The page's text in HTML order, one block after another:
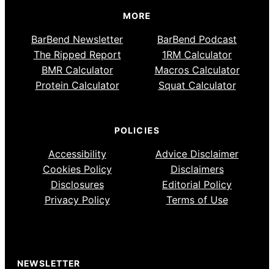
MORE
BarBend Newsletter
BarBend Podcast
The Ripped Report
1RM Calculator
BMR Calculator
Macros Calculator
Protein Calculator
Squat Calculator
POLICIES
Accessibility
Advice Disclaimer
Cookies Policy
Disclaimers
Disclosures
Editorial Policy
Privacy Policy
Terms of Use
NEWSLETTER